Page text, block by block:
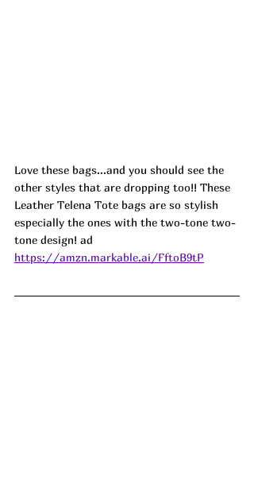
Love these bags...and you should see the
other styles that are dropping too!! These
Leather Telena Tote bags are so stylish
especially the ones with the two-tone two-
tone design! ad
https://amzn.markable.ai/FftoB9tP